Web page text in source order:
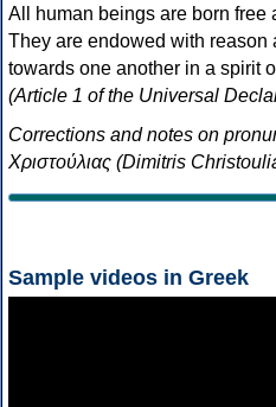
All human beings are born free
They are endowed with
towards one another in a spirit
(Article 1 of the Universal
Corrections and notes on
Χριστούλιας (Dimitris
Sample videos in Greek